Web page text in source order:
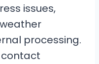
issues,
processing.